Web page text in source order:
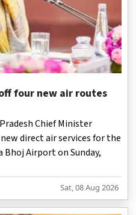
four new air routes
Chief Minister
direct air services for the
Airport on Sunday,
Sat, 08 Aug 2026